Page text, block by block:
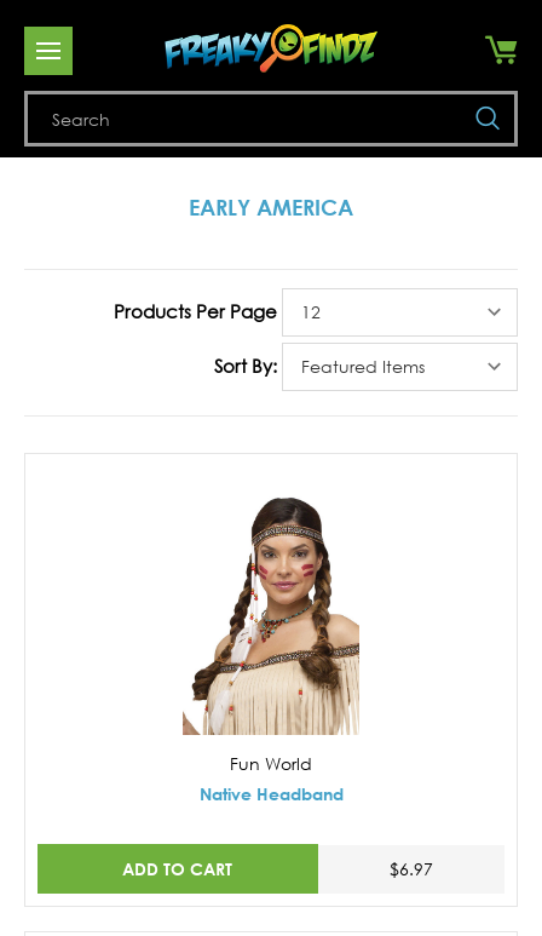
EARLY AMERICA
Products Per Page
Sort By:
Fun World
Native Headband
ADD TO CART $6.97